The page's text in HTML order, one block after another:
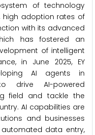
of technology
high adoption rates of
with its advanced
has fostered an
of intelligent
in June 2025, EY
AI agents in
drive AI-powered
field and tackle the
AI capabilities are
and businesses
data entry,